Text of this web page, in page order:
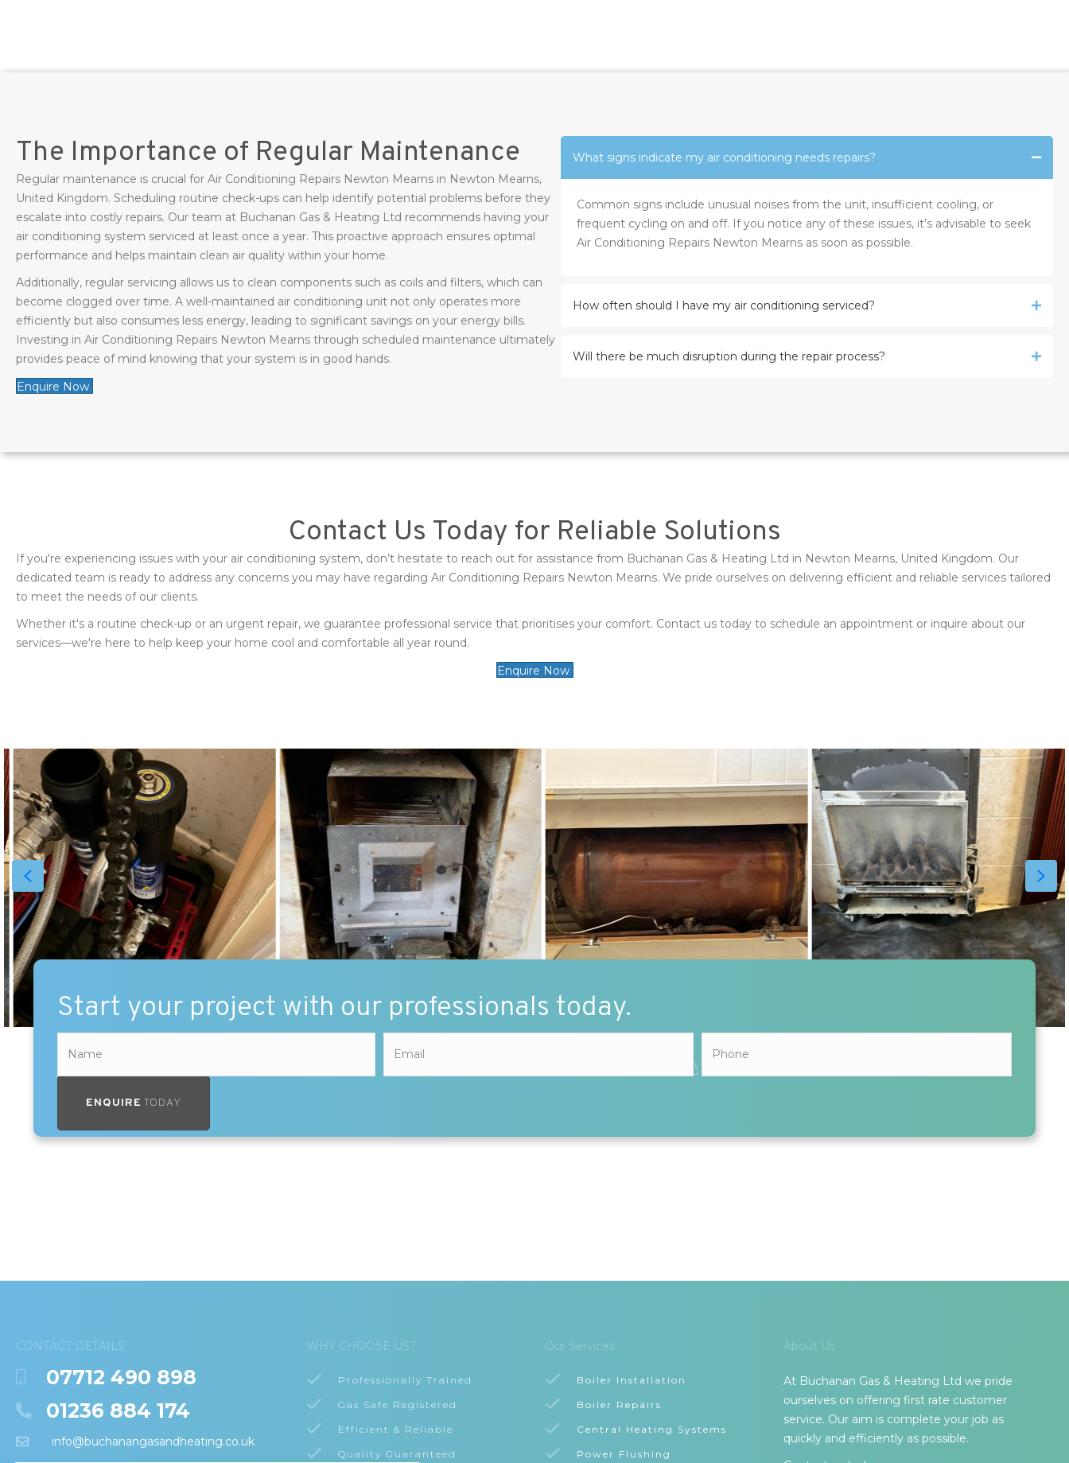
The Importance of Regular Maintenance
Regular maintenance is crucial for Air Conditioning Repairs Newton Mearns in Newton Mearns,
United Kingdom. Scheduling routine check-ups can help identify potential problems before they
escalate into costly repairs. Our team at Buchanan Gas & Heating Ltd recommends having your
air conditioning system serviced at least once a year. This proactive approach ensures optimal
performance and helps maintain clean air quality within your home.
Additionally, regular servicing allows us to clean components such as coils and filters, which can
become clogged over time. A well-maintained air conditioning unit not only operates more
efficiently but also consumes less energy, leading to significant savings on your energy bills.
Investing in Air Conditioning Repairs Newton Mearns through scheduled maintenance ultimately
provides peace of mind knowing that your system is in good hands.
Enquire Now
What signs indicate my air conditioning needs repairs?
Common signs include unusual noises from the unit, insufficient cooling, or
frequent cycling on and off. If you notice any of these issues, it’s advisable to seek
Air Conditioning Repairs Newton Mearns as soon as possible.
How often should I have my air conditioning serviced?
Will there be much disruption during the repair process?
Contact Us Today for Reliable Solutions
If you're experiencing issues with your air conditioning system, don’t hesitate to reach out for assistance from Buchanan Gas & Heating Ltd in Newton Mearns, United Kingdom. Our
dedicated team is ready to address any concerns you may have regarding Air Conditioning Repairs Newton Mearns. We pride ourselves on delivering efficient and reliable services tailored
to meet the needs of our clients.
Whether it's a routine check-up or an urgent repair, we guarantee professional service that prioritises your comfort. Contact us today to schedule an appointment or inquire about our
services—we're here to help keep your home cool and comfortable all year round.
Enquire Now
Start your project with our professionals today.
ENQUIRE TODAY
CONTACT DETAILS
07712 490 898
01236 884 174
info@buchanangasandheating.co.uk
WHY CHOOSE US?
Professionally Trained
Gas Safe Registered
Efficient & Reliable
Quality Guaranteed
Our Services
Boiler Installation
Boiler Repairs
Central Heating Systems
Power Flushing
About Us
At Buchanan Gas & Heating Ltd we pride
ourselves on offering first rate customer
service. Our aim is complete your job as
quickly and efficiently as possible.